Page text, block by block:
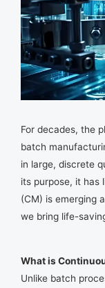
For decades, the
batch
in large, discrete
its purpose, it has
(CM) is emerging
we bring life-
What is
Unlike batch